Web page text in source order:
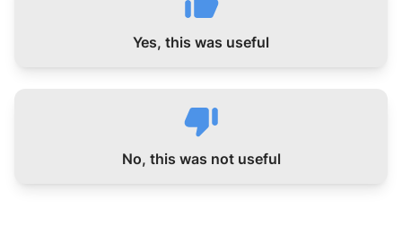
Yes, this was useful
No, this was not useful